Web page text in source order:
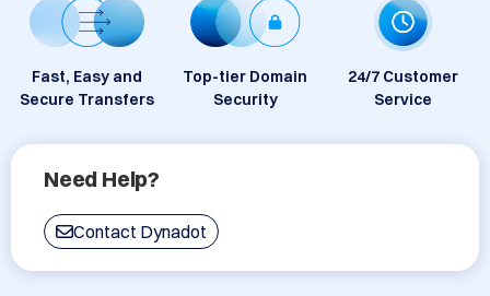
Fast, Easy and
Secure Transfers
Top-tier Domain
Security
24/7 Customer
Service
Need Help?
Contact Dynadot